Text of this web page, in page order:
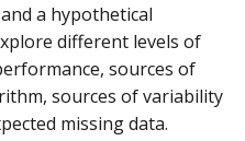
a hypothetical
different levels of
sources of
sources of variability
missing data.